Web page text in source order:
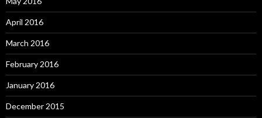
April 2016
March 2016
February 2016
January 2016
December 2015